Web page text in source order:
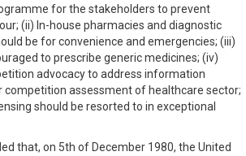
for the stakeholders to prevent
(ii) In-house pharmacies and diagnostic
be for convenience and emergencies; (iii)
to prescribe generic medicines; (iv)
advocacy to address information
competition assessment of healthcare sector;
should be resorted to in exceptional
that, on 5th of December 1980, the United